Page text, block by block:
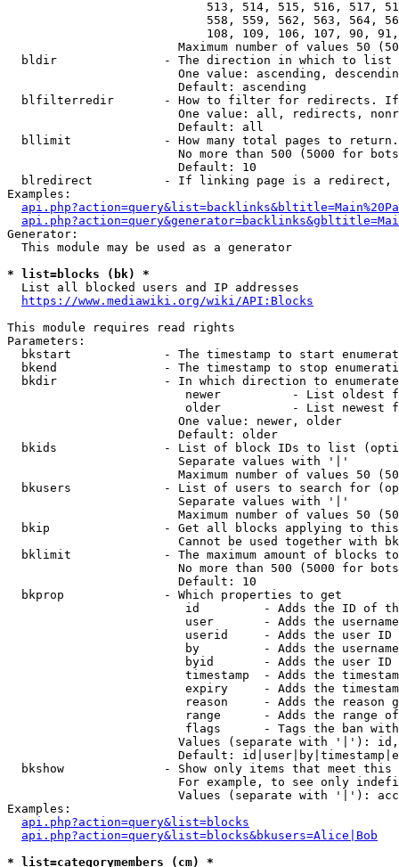
513, 514, 515, 516, 517,
558, 559, 562, 563, 564,
108, 109, 106, 107, 90,
Maximum number of values 50
  bldir               - The direction in which to list
One value: ascending,
                        Default: ascending
blfilterredir       - How to filter for redirects.
One value: all, redirects,
                        Default: all
bllimit             - How many total pages to
No more than 500 (5000 for
                        Default: 10
blredirect          - If linking page is a
Examples:
Generator:
  This module may be used as a generator
* list=blocks (bk) *
  List all blocked users and IP addresses
https://www.mediawiki.org/wiki/API:Blocks
This module requires read rights
Parameters:
bkstart             - The timestamp to start
bkend               - The timestamp to stop
  bkdir               - In which direction to enumerate
newer          - List oldest
older          - List newest
                        One value: newer, older
                        Default: older
bkids               - List of block IDs to list
                        Separate values with '|'
Maximum number of values 50
bkusers             - List of users to search for
                        Separate values with '|'
Maximum number of values 50
bkip                - Get all blocks applying to
Cannot be used together with
bklimit             - The maximum amount of blocks
No more than 500 (5000 for
                        Default: 10
  bkprop              - Which properties to get
id         - Adds the ID of
user       - Adds the
userid     - Adds the user ID
by         - Adds the
byid       - Adds the user ID
timestamp  - Adds the
expiry     - Adds the
reason     - Adds the reason
range      - Adds the range
flags      - Tags the ban
Values (separate with '|'):
Default:
bkshow              - Show only items that meet this
For example, to see only
Values (separate with '|'):
Examples:
api.php?action=query&list=blocks
api.php?action=query&list=blocks&bkusers=Alice|Bob
* list=categorymembers (cm) *